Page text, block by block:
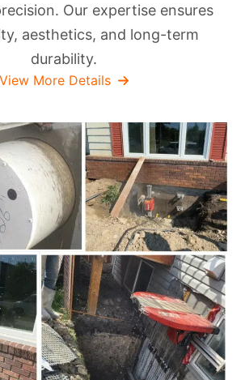
Our expertise ensures
aesthetics, and long-term
durability.
View More Details